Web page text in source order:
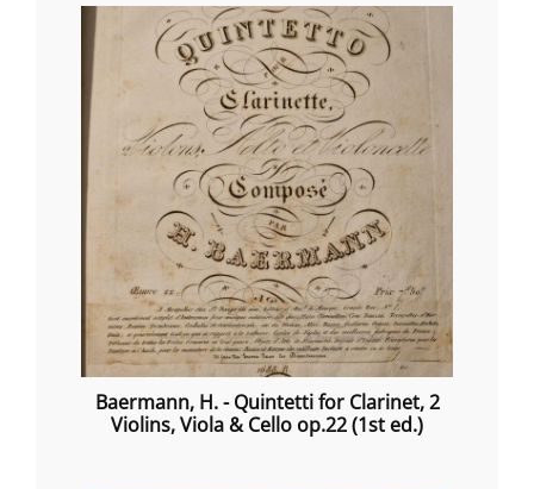
Baermann, H. - Quintetti for Clarinet, 2
Violins, Viola & Cello op.22 (1st ed.)